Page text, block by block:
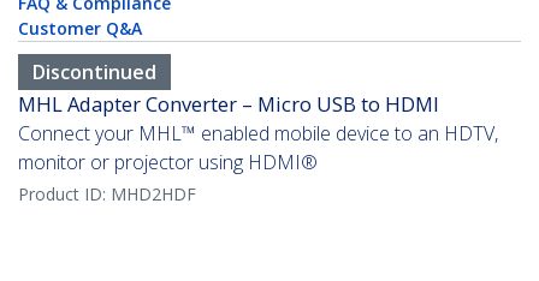
Customer Q&A
Discontinued
MHL Adapter Converter – Micro USB to HDMI
Connect your MHL­­™ enabled mobile device to an HDTV,
monitor or projector using HDMI®
Product ID: MHD2HDF